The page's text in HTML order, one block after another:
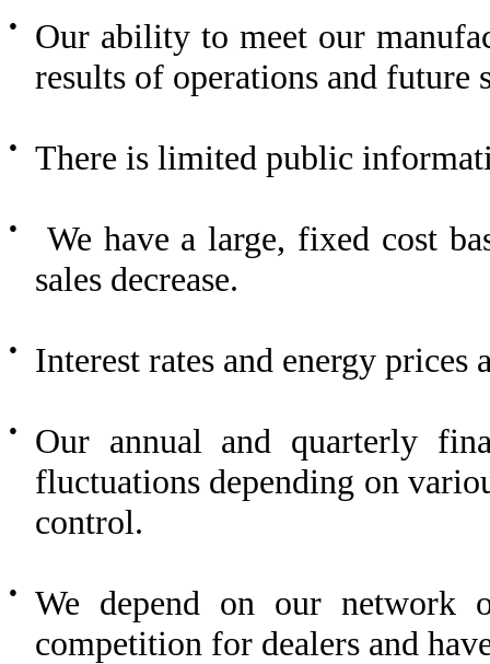
●
Our ability to meet our
results of operations and future
● There is limited public
●
We have a large, fixed cost
sales decrease.
● Interest rates and energy prices
●
Our annual and quarterly
fluctuations depending on
control.
●
We depend on our network
competition for dealers and